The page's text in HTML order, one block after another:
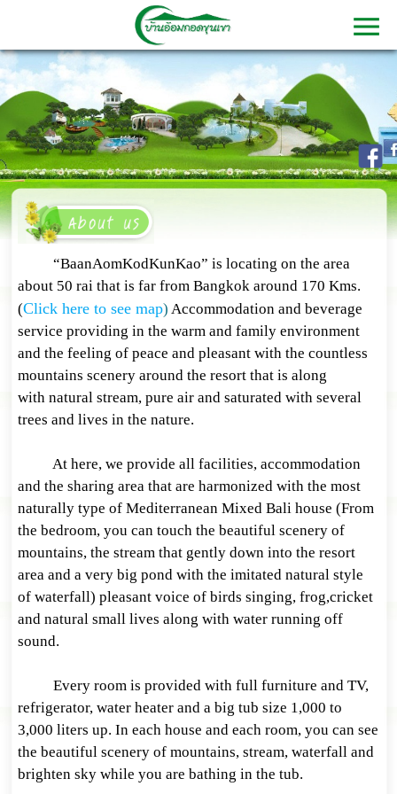
“BaanAomKodKunKao” is locating on the area
about 50 rai that is far from Bangkok around 170 Kms.
(Click here to see map) Accommodation and beverage
service providing in the warm and family environment
and the feeling of peace and pleasant with the countless
mountains scenery around the resort that is along
with natural stream, pure air and saturated with several
trees and lives in the nature.
At here, we provide all facilities, accommodation
and the sharing area that are harmonized with the most
naturally type of Mediterranean Mixed Bali house (From
the bedroom, you can touch the beautiful scenery of
mountains, the stream that gently down into the resort
area and a very big pond with the imitated natural style
of waterfall) pleasant voice of birds singing, frog,cricket
and natural small lives along with water running off
sound.
Every room is provided with full furniture and TV,
refrigerator, water heater and a big tub size 1,000 to
3,000 liters up. In each house and each room, you can see
the beautiful scenery of mountains, stream, waterfall and
brighten sky while you are bathing in the tub.